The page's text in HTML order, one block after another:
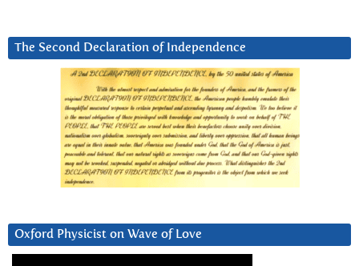
The Second Declaration of Independence
Oxford Physicist on Wave of Love